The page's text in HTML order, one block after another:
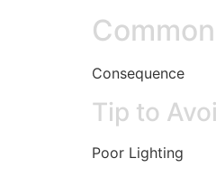
Consequence
Tip to
Poor Lighting